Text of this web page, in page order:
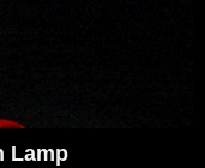
Lamp